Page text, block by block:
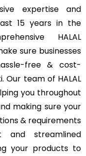
expertise and
15 years in the
HALAL
sure businesses
free & cost-
Our team of HALAL
you throughout
making sure your
& requirements
and streamlined
your products to